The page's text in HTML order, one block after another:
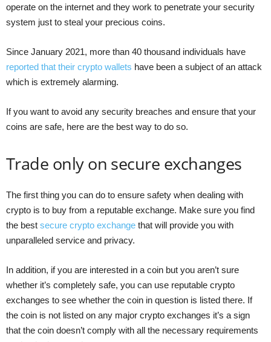
operate on the internet and they work to penetrate your security
system just to steal your precious coins.
Since January 2021, more than 40 thousand individuals have
reported that their crypto wallets have been a subject of an attack
which is extremely alarming.
If you want to avoid any security breaches and ensure that your
coins are safe, here are the best way to do so.
Trade only on secure exchanges
The first thing you can do to ensure safety when dealing with
crypto is to buy from a reputable exchange. Make sure you find
the best secure crypto exchange that will provide you with
unparalleled service and privacy.
In addition, if you are interested in a coin but you aren’t sure
whether it’s completely safe, you can use reputable crypto
exchanges to see whether the coin in question is listed there. If
the coin is not listed on any major crypto exchanges it’s a sign
that the coin doesn’t comply with all the necessary requirements